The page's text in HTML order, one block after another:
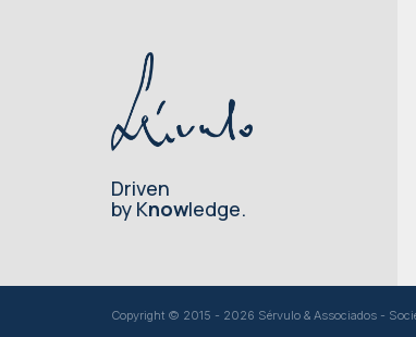
Driven
by Knowledge.
Copyright © 2015 - 2026 Sérvulo & Associados -